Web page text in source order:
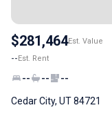
$281,464Est. Value
--Est. Rent
-- -- --
Cedar City, UT 84721